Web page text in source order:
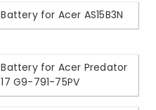
Battery for Acer AS15B3N
Battery for Acer Predator
17 G9-791-75PV